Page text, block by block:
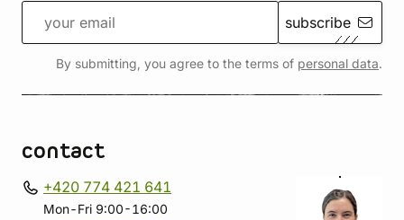
subscribe
By submitting, you agree to the terms of personal data.
contact
+420 774 421 641
Mon-Fri 9:00-16:00